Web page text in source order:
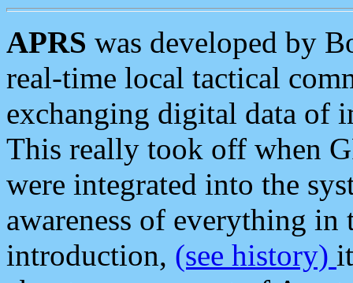
APRS was developed by
real-time local tactical
exchanging digital data of
This really took off when
were integrated into the
awareness of everything in
introduction, (see history)